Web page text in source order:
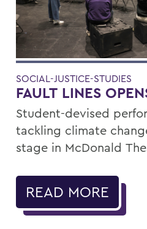
SOCIAL-JUSTICE-STUDIES
FAULT LINES
Student-devised
tackling climate
stage in McDonald
READ MORE